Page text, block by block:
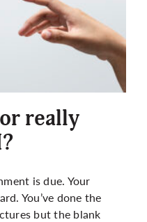
really
is due. Your
You’ve done the
but the blank